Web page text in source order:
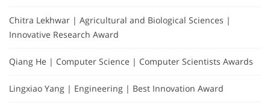
Chitra Lekhwar | Agricultural and Biological Sciences |
Innovative Research Award
Qiang He | Computer Science | Computer Scientists Awards
Lingxiao Yang | Engineering | Best Innovation Award